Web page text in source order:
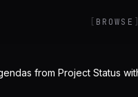
BROWSE
from Project Status